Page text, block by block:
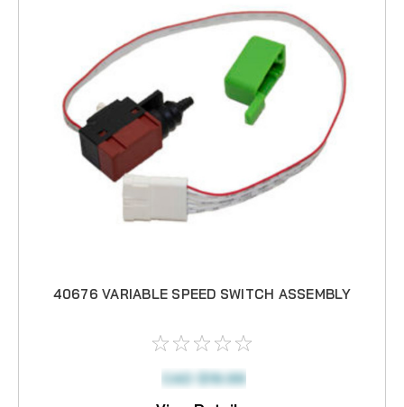
40676 VARIABLE SPEED SWITCH ASSEMBLY
CAD $19.99